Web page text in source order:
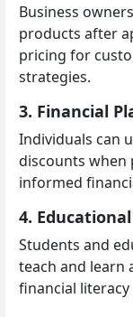
Business
products after
pricing for
strategies.
3. Financial
Individuals can
discounts when
informed
4.
Students and
teach and learn
financial literacy